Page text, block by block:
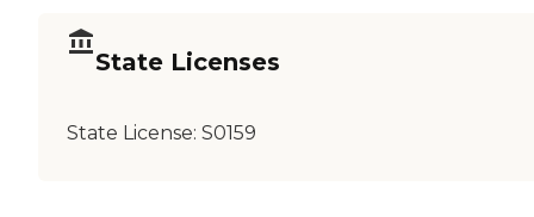
State Licenses
State License: S0159